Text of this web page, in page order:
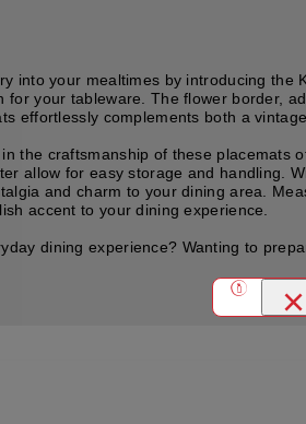
into your mealtimes by introducing
for your tableware. The flower border,
effortlessly complements both a
the craftsmanship of these placemats
allow for easy storage and handling.
and charm to your dining area.
accent to your dining experience.
dining experience? Wanting to
×